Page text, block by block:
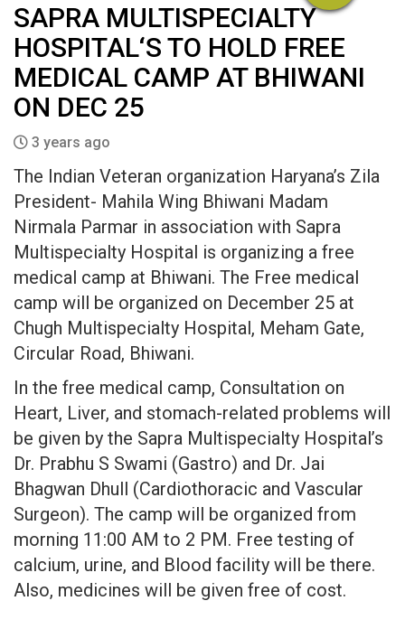
SAPRA MULTISPECIALTY
HOSPITAL‘S TO HOLD FREE
MEDICAL CAMP AT BHIWANI
ON DEC 25
3 years ago
The Indian Veteran organization Haryana’s Zila
President- Mahila Wing Bhiwani Madam
Nirmala Parmar in association with Sapra
Multispecialty Hospital is organizing a free
medical camp at Bhiwani. The Free medical
camp will be organized on December 25 at
Chugh Multispecialty Hospital, Meham Gate,
Circular Road, Bhiwani.
In the free medical camp, Consultation on
Heart, Liver, and stomach-related problems will
be given by the Sapra Multispecialty Hospital’s
Dr. Prabhu S Swami (Gastro) and Dr. Jai
Bhagwan Dhull (Cardiothoracic and Vascular
Surgeon). The camp will be organized from
morning 11:00 AM to 2 PM. Free testing of
calcium, urine, and Blood facility will be there.
Also, medicines will be given free of cost.